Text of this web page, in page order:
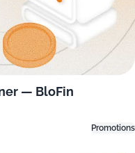
— BloFin
Promotions